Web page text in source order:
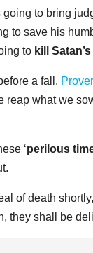
going to bring
to save his
to kill
a fall,
reap what we
‘perilous
of death
they shall be